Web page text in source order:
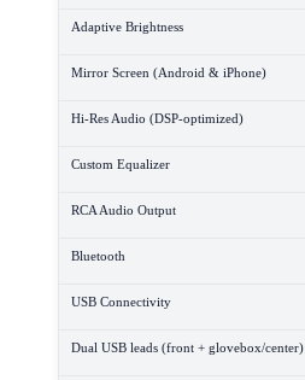
Adaptive Brightness
Mirror Screen (Android & iPhone)
Hi-Res Audio (DSP-optimized)
Custom Equalizer
RCA Audio Output
Bluetooth
USB Connectivity
Dual USB leads (front + glovebox/center)